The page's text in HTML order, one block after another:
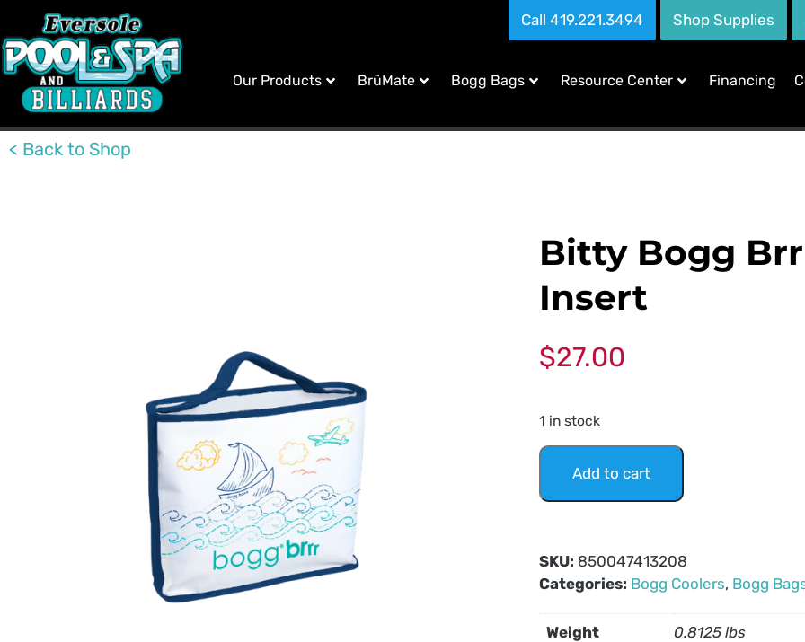
Call 419.221.3494 Shop Supplies
Our Products BrüMate Bogg Bags Resource Center Financing
< Back to Shop
Bitty Bogg
Insert
$27.00
1 in stock
Add to cart
SKU: 850047413208
Categories: Bogg Coolers, Bogg
Weight 0.8125 lbs